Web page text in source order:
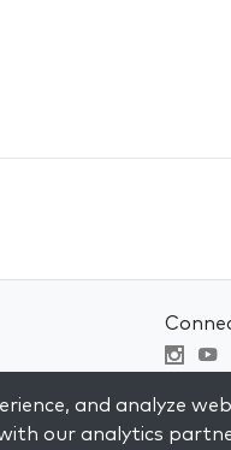
Visit
and analyze
our analytics